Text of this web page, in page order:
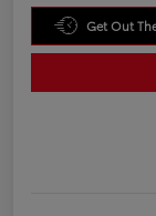
Get Out